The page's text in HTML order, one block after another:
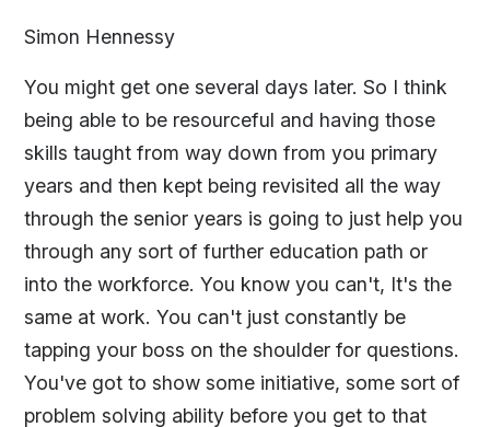
Simon Hennessy
You might get one several days later. So I think
being able to be resourceful and having those
skills taught from way down from you primary
years and then kept being revisited all the way
through the senior years is going to just help you
through any sort of further education path or
into the workforce. You know you can't, It's the
same at work. You can't just constantly be
tapping your boss on the shoulder for questions.
You've got to show some initiative, some sort of
problem solving ability before you get to that